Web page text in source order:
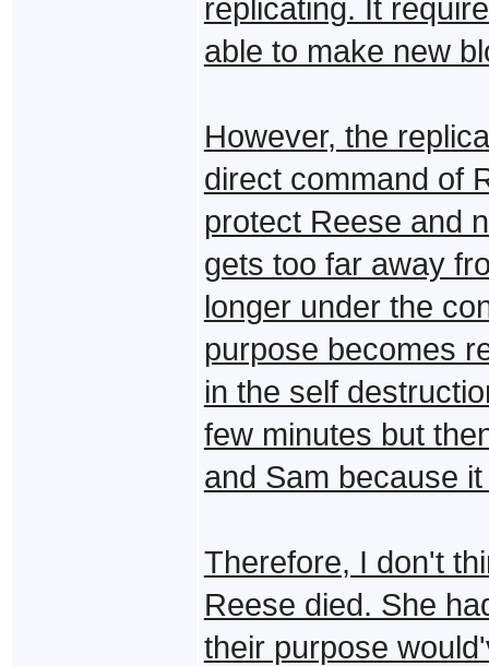
replicating. It
able to make new
However, the
direct command of
protect Reese and
gets too far away
longer under the
purpose becomes
in the self
few minutes but
and Sam because
Therefore, I don't
Reese died. She
their purpose